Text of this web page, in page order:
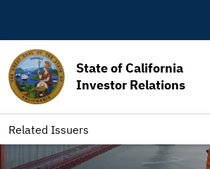
State of California
Investor Relations
Related Issuers
California State Treasurer
to State Agencies and Additional Resources
& Registered Bonds
Holidays